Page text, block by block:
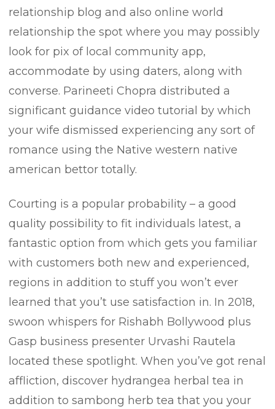
relationship blog and also online world
relationship the spot where you may possibly
look for pix of local community app,
accommodate by using daters, along with
converse. Parineeti Chopra distributed a
significant guidance video tutorial by which
your wife dismissed experiencing any sort of
romance using the Native western native
american bettor totally.
Courting is a popular probability – a good
quality possibility to fit individuals latest, a
fantastic option from which gets you familiar
with customers both new and experienced,
regions in addition to stuff you won’t ever
learned that you’t use satisfaction in. In 2018,
swoon whispers for Rishabh Bollywood plus
Gasp business presenter Urvashi Rautela
located these spotlight. When you’ve got renal
affliction, discover hydrangea herbal tea in
addition to sambong herb tea that you your